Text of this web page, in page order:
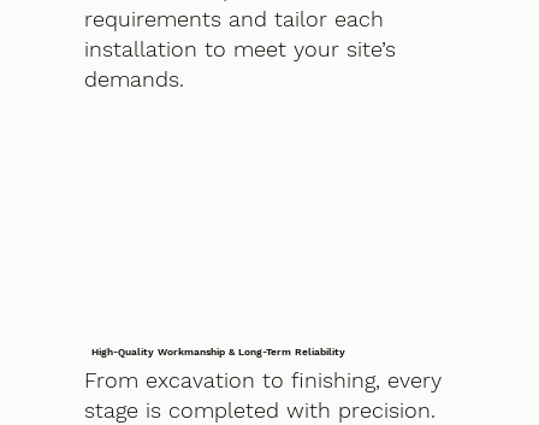
requirements and tailor each
installation to meet your site’s
demands.
High-Quality Workmanship & Long-Term Reliability
From excavation to finishing, every
stage is completed with precision.